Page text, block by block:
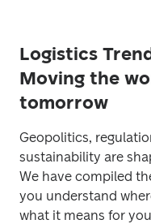
Logistics
Moving the
tomorrow
Geopolitics,
sustainability are
We have compiled
you understand
what it means for